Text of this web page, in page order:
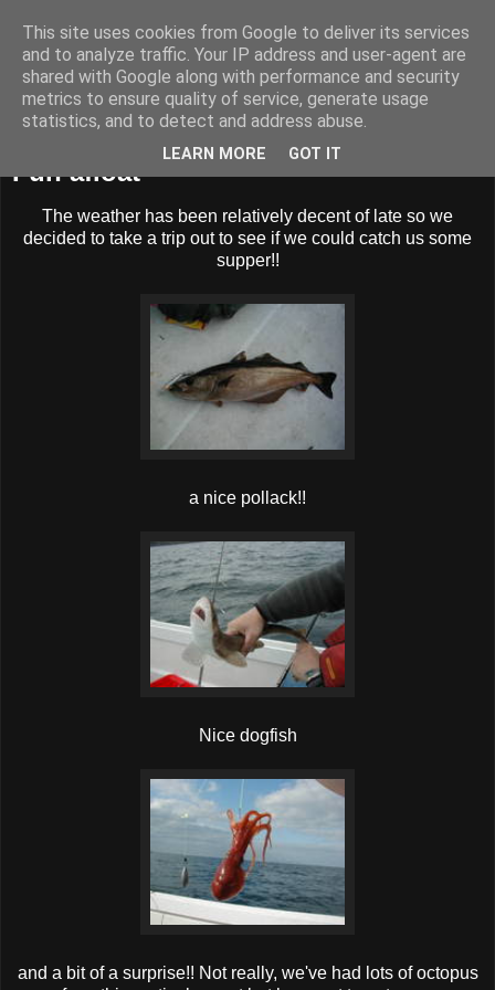
BUZZARD BUSHCRAFT
Fun afloat
The weather has been relatively decent of late so we
decided to take a trip out to see if we could catch us some
supper!!
a nice pollack!!
Nice dogfish
and a bit of a surprise!! Not really, we've had lots of octopus
This site uses cookies from Google to deliver its services
and to analyze traffic. Your IP address and user-agent are
shared with Google along with performance and security
metrics to ensure quality of service, generate usage
statistics, and to detect and address abuse.
LEARN MORE GOT IT